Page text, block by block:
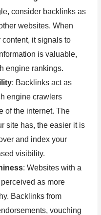
consider backlinks as
websites. When
it signals to
is valuable,
engine rankings.
: Backlinks act as
engine crawlers
of the internet. The
site has, the easier it is
and index your
visibility.
: Websites with a
as more
Backlinks from
vouching